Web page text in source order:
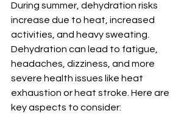
During summer, dehydration risks
increase due to heat, increased
activities, and heavy sweating.
Dehydration can lead to fatigue,
headaches, dizziness, and more
severe health issues like heat
exhaustion or heat stroke. Here are
key aspects to consider: